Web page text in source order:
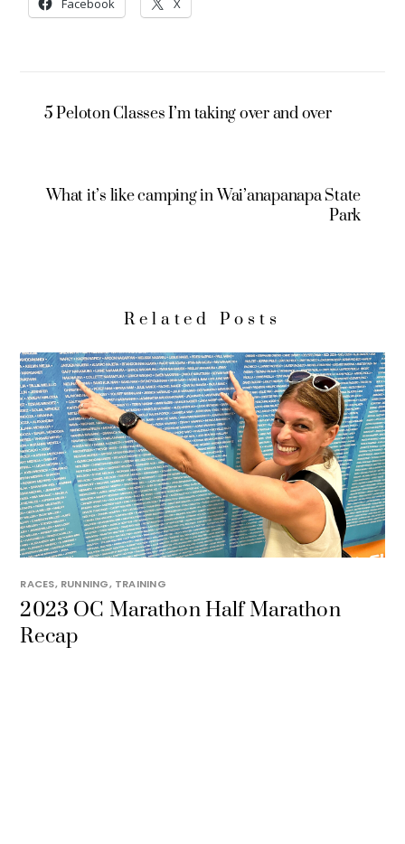
Facebook X
5 Peloton Classes I’m taking over and over
What it’s like camping in Wai’anapanapa State
Park
Related Posts
RACES, RUNNING, TRAINING
2023 OC Marathon Half Marathon
Recap